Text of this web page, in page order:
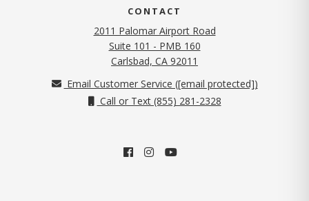
CONTACT
2011 Palomar Airport Road
Suite 101 - PMB 160
Carlsbad, CA 92011
Email Customer Service ([email protected])
Call or Text (855) 281-2328